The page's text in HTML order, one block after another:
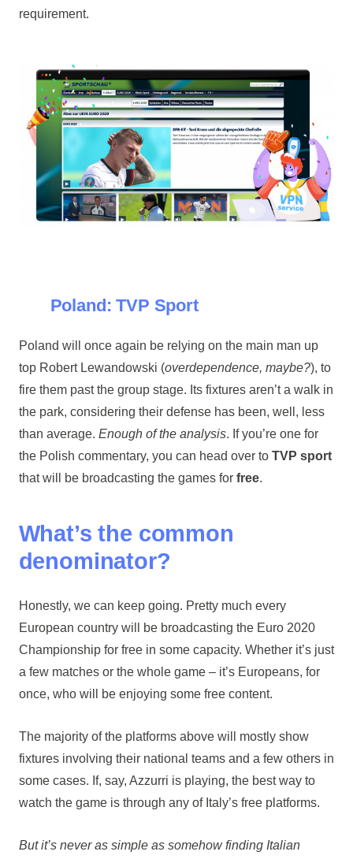
requirement.
Poland: TVP Sport
Poland will once again be relying on the main man up
top Robert Lewandowski (overdependence, maybe?), to
fire them past the group stage. Its fixtures aren’t a walk in
the park, considering their defense has been, well, less
than average. Enough of the analysis. If you’re one for
the Polish commentary, you can head over to TVP sport
that will be broadcasting the games for free.
What’s the common
denominator?
Honestly, we can keep going. Pretty much every
European country will be broadcasting the Euro 2020
Championship for free in some capacity. Whether it’s just
a few matches or the whole game – it’s Europeans, for
once, who will be enjoying some free content.
The majority of the platforms above will mostly show
fixtures involving their national teams and a few others in
some cases. If, say, Azzurri is playing, the best way to
watch the game is through any of Italy’s free platforms.
But it’s never as simple as somehow finding Italian